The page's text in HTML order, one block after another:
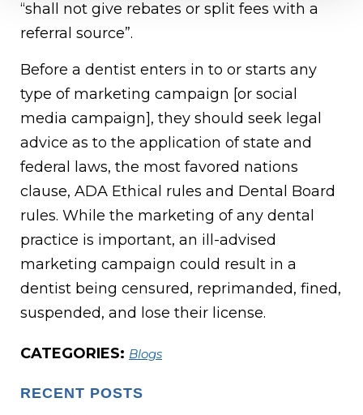
“shall not give rebates or split fees with a
referral source”.
Before a dentist enters in to or starts any
type of marketing campaign [or social
media campaign], they should seek legal
advice as to the application of state and
federal laws, the most favored nations
clause, ADA Ethical rules and Dental Board
rules. While the marketing of any dental
practice is important, an ill-advised
marketing campaign could result in a
dentist being censured, reprimanded, fined,
suspended, and lose their license.
CATEGORIES: Blogs
RECENT POSTS